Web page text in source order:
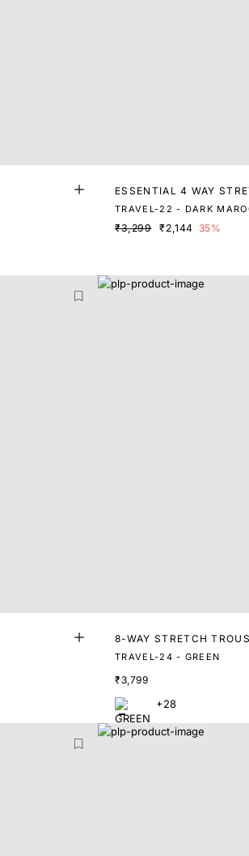
ESSENTIAL 4 WAY
TRAVEL-22 - DARK
₹3,299 ₹2,144 35%
8-WAY STRETCH
TRAVEL-24 - GREEN
₹3,799
+28